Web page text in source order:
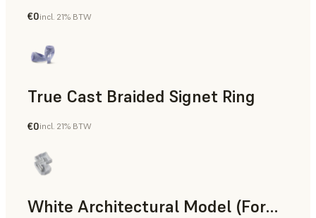
Engineering
€0incl. 21% BTW
True Cast Braided Signet Ring
Jewelry
€0incl. 21% BTW
White Architectural Model (Form 4)